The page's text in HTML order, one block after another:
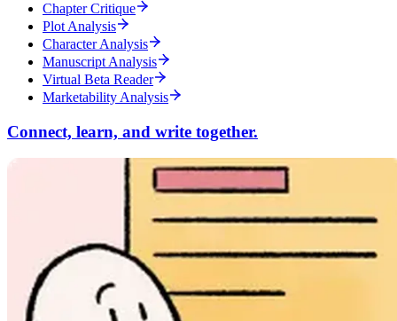
Chapter Critique
Plot Analysis
Character Analysis
Manuscript Analysis
Virtual Beta Reader
Marketability Analysis
Connect, learn, and write together.